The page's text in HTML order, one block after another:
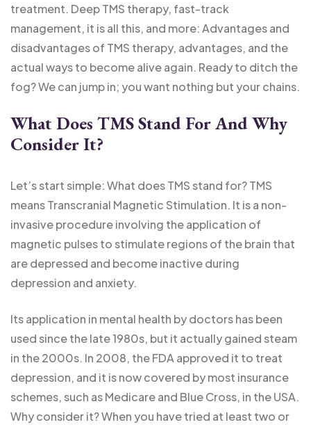
treatment. DeepTMS therapy, fast-track
management, it is all this, and more: Advantages and
disadvantages of TMS therapy, advantages, and the
actual ways to become alive again. Ready to ditch the
fog? We can jump in; you want nothing but your chains.
What Does TMS Stand For And Why
Consider It?
Let’s start simple: What does TMS stand for? TMS
means Transcranial Magnetic Stimulation. It is a non-
invasive procedure involving the application of
magnetic pulses to stimulate regions of the brain that
are depressed and become inactive during
depression and anxiety.
Its application in mental health by doctors has been
used since the late 1980s, but it actually gained steam
in the 2000s. In 2008, the FDA approved it to treat
depression, and it is now covered by most insurance
schemes, such as Medicare and Blue Cross, in the USA.
Why consider it? When you have tried at least two or